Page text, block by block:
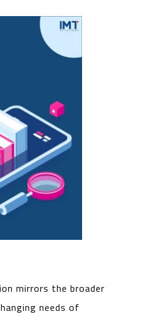
mirrors the broader
needs of